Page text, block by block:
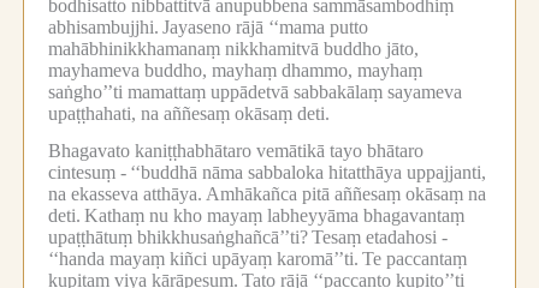
bodhisatto nibbattitvā anupubbena sammāsambodhiṃ
abhisambujjhi. Jayaseno rājā ‘‘mama putto
mahābhinikkhamanaṃ nikkhamitvā buddho jāto,
mayhameva buddho, mayhaṃ dhammo, mayhaṃ
saṅgho’’ti mamattaṃ uppādetvā sabbakālaṃ sayameva
upaṭṭhahati, na aññesaṃ okāsaṃ deti.
Bhagavato kaniṭṭhabhātaro vemātikā tayo bhātaro
cintesuṃ - ‘‘buddhā nāma sabbaloka hitatthāya uppajjanti,
na ekasseva atthāya. Amhākañca pitā aññesaṃ okāsaṃ na
deti. Kathaṃ nu kho mayaṃ labheyyāma bhagavantaṃ
upaṭṭhātuṃ bhikkhusaṅghañcā’’ti?Tesaṃ etadahosi -
‘‘handa mayaṃ kiñci upāyaṃ karomā’’ti. Te paccantaṃ
kupitaṃ viya kārāpesuṃ. Tato rājā ‘‘paccanto kupito’’ti